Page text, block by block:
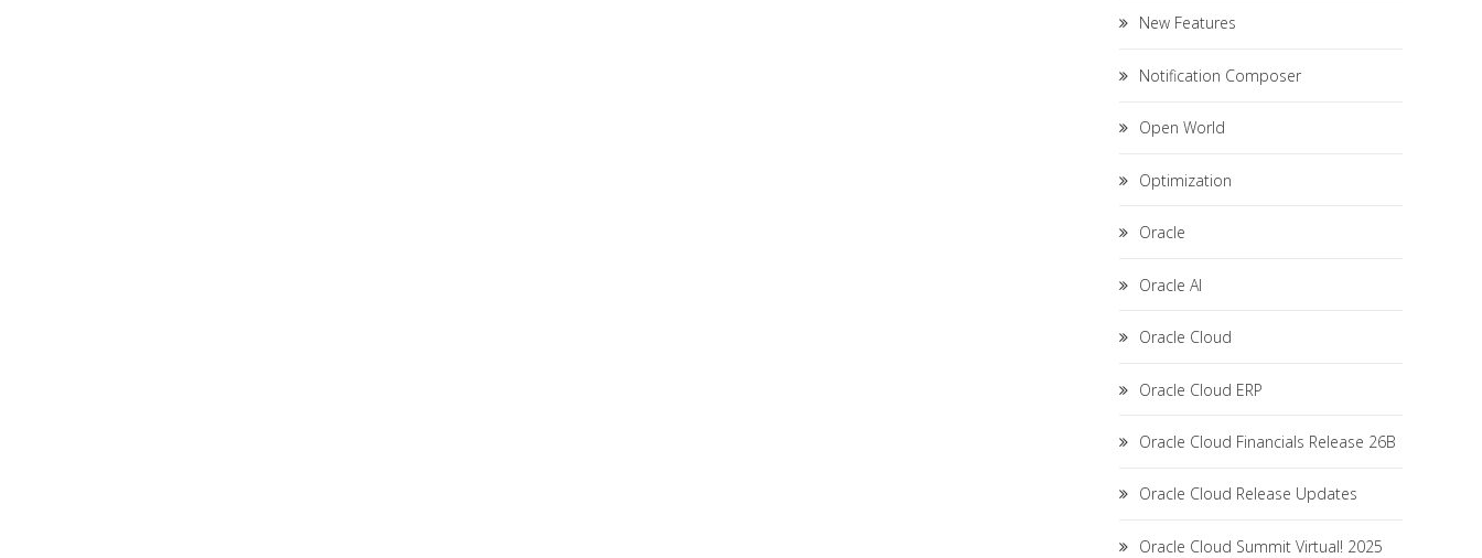
New Features
Notification Composer
Open World
Optimization
Oracle
Oracle AI
Oracle Cloud
Oracle Cloud ERP
Oracle Cloud Financials Release 26B
Oracle Cloud Release Updates
Oracle Cloud Summit Virtual! 2025